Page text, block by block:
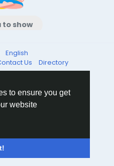
to ensure you get
website
to show
English
Us Directory